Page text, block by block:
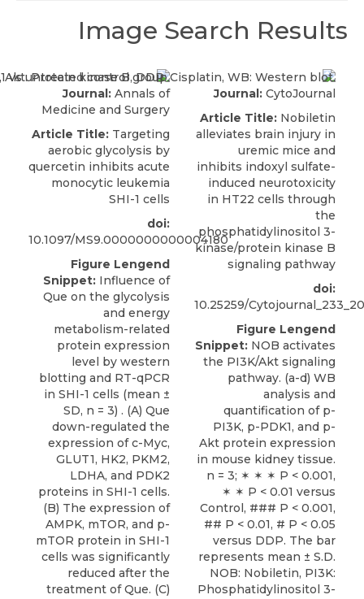
Image Search Results
Journal: Annals of
Medicine and Surgery
Article Title: Targeting
aerobic glycolysis by
quercetin inhibits acute
monocytic leukemia
SHI-1 cells
doi:
10.1097/MS9.0000000000004180
Figure Lengend
Snippet: Influence of
Que on the glycolysis
and energy
metabolism-related
protein expression
level by western
blotting and RT-qPCR
in SHI-1 cells (mean ±
SD, n = 3) . (A) Que
down-regulated the
expression of c-Myc,
GLUT1, HK2, PKM2,
LDHA, and PDK2
proteins in SHI-1 cells.
(B) The expression of
AMPK, mTOR, and p-
mTOR protein in SHI-1
cells was significantly
reduced after the
treatment of Que. (C)
Journal: CytoJournal
Article Title: Nobiletin
alleviates brain injury in
uremic mice and
inhibits indoxyl sulfate-
induced neurotoxicity
in HT22 cells through
the
phosphatidylinositol 3-
kinase/protein kinase B
signaling pathway
doi:
10.25259/
Figure Lengend
Snippet: NOB activates
the PI3K/Akt signaling
pathway. (a-d) WB
analysis and
quantification of p-
PI3K, p-PDK1, and p-
Akt protein expression
in mouse kidney tissue.
n = 3; ✶ ✶ ✶ P < 0.001,
✶ ✶ P < 0.01 versus
Control, ### P < 0.001,
## P < 0.01, # P < 0.05
versus DDP. The bar
represents mean ± S.D.
NOB: Nobiletin, PI3K:
Phosphatidylinositol 3-